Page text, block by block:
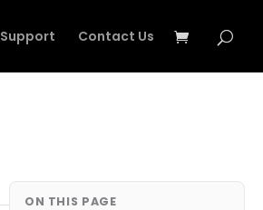
Support Contact Us
ON THIS PAGE